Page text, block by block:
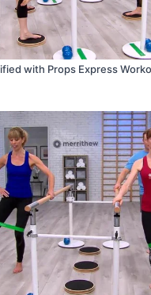
with Props Express